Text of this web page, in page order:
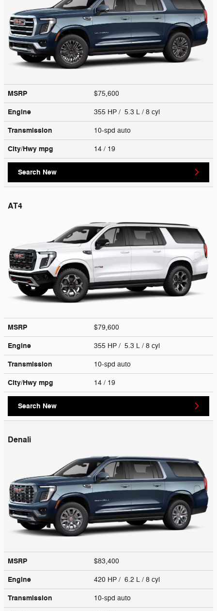
MSRP $75,600
Engine 355 HP / 5.3 L / 8 cyl
Transmission 10-spd auto
City/Hwy mpg 14 / 19
Search New
AT4
MSRP $79,600
Engine 355 HP / 5.3 L / 8 cyl
Transmission 10-spd auto
City/Hwy mpg 14 / 19
Search New
Denali
MSRP $83,400
Engine 420 HP / 6.2 L / 8 cyl
Transmission 10-spd auto